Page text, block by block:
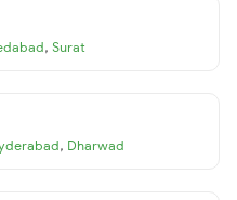
, Surat
, Dharwad